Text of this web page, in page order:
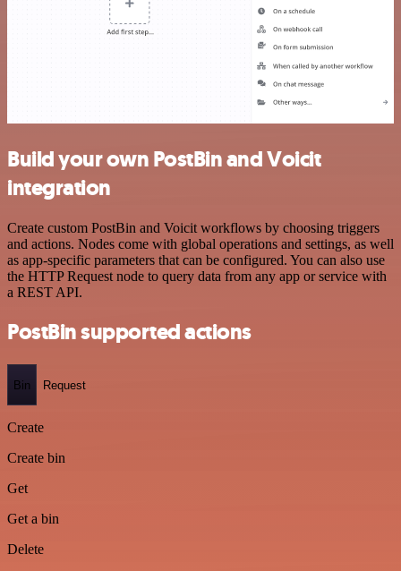
Build your own PostBin and Voicit
integration
Create custom PostBin and Voicit workflows by choosing triggers
and actions. Nodes come with global operations and settings, as well
as app-specific parameters that can be configured. You can also use
the HTTP Request node to query data from any app or service with
a REST API.
PostBin supported actions
Bin Request
Create
Create bin
Get
Get a bin
Delete